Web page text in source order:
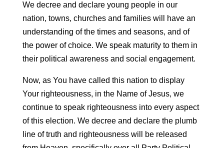
We decree and declare young people in our
nation, towns, churches and families will have an
understanding of the times and seasons, and of
the power of choice. We speak maturity to them in
their political awareness and social engagement.
Now, as You have called this nation to display
Your righteousness, in the Name of Jesus, we
continue to speak righteousness into every aspect
of this election. We decree and declare the plumb
line of truth and righteousness will be released